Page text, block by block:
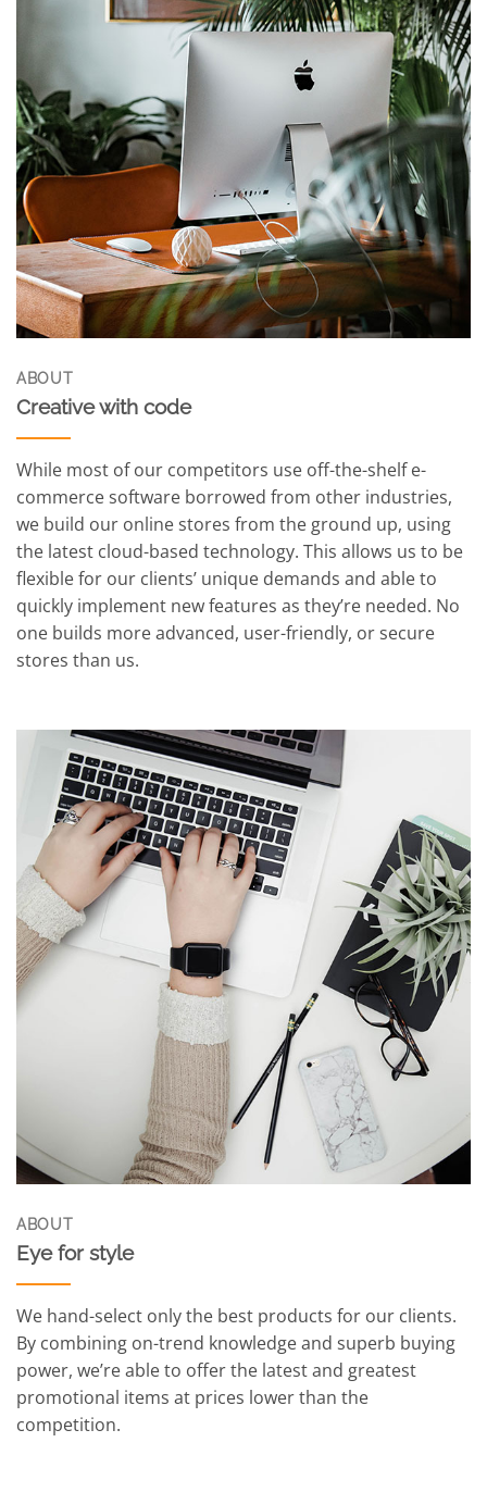
ABOUT
Creative with code
While most of our competitors use off-the-shelf e-
commerce software borrowed from other industries,
we build our online stores from the ground up, using
the latest cloud-based technology. This allows us to be
flexible for our clients’ unique demands and able to
quickly implement new features as they’re needed. No
one builds more advanced, user-friendly, or secure
stores than us.
ABOUT
Eye for style
We hand-select only the best products for our clients.
By combining on-trend knowledge and superb buying
power, we’re able to offer the latest and greatest
promotional items at prices lower than the
competition.